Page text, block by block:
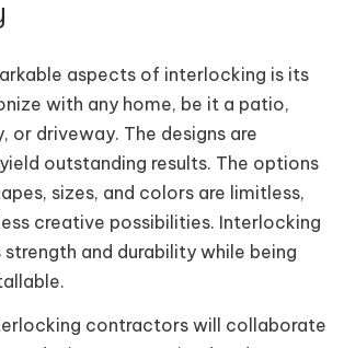
aspects of interlocking is its
with any home, be it a patio,
or driveway. The designs are
outstanding results. The options
sizes, and colors are limitless,
creative possibilities. Interlocking
strength and durability while being
contractors will collaborate